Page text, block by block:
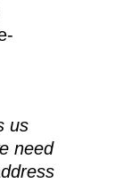
us
need